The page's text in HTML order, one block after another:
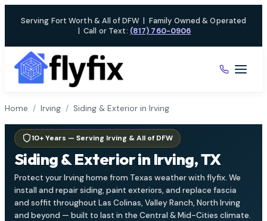
Serving Fort Worth & All of DFW | Family Owned & Operated
| Call or Text: (817) 760-0906
Home / Irving / Siding & Exterior in Irving
10+ Years — Serving Irving & All of DFW
Siding & Exterior in Irving, TX
Protect your Irving home from Texas weather with flyfix. We
install and repair siding, paint exteriors, and replace fascia
and soffit throughout Las Colinas, Valley Ranch, North Irving
and beyond — built to last in the Central & Mid-Cities climate.